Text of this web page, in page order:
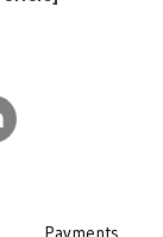
Payments